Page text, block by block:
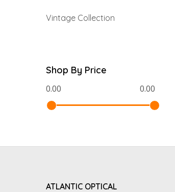
Vintage Collection
Shop By Price
ATLANTIC OPTICAL